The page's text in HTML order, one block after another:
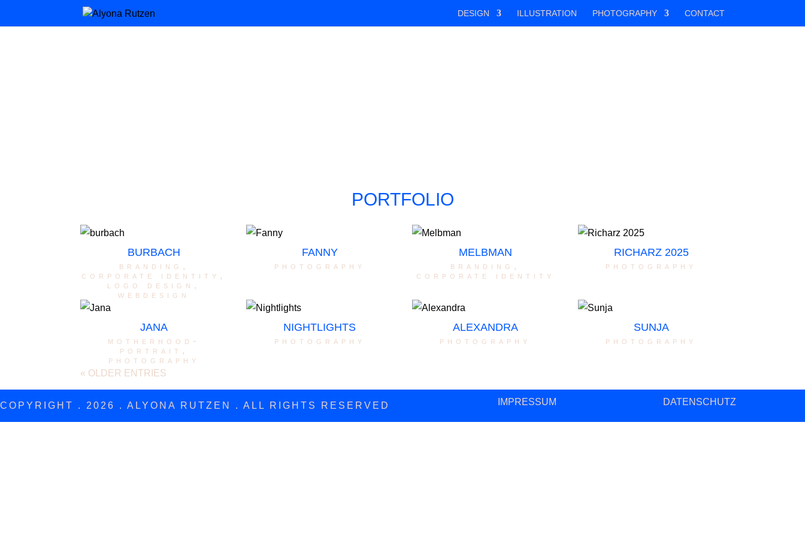
DESIGN ILLUSTRATION PHOTOGRAPHY CONTACT
PORTFOLIO
BURBACH
branding ,
corporate identity ,
logo design ,
webdesign
FANNY
photography
MELBMAN
branding ,
corporate identity
RICHARZ 2025
photography
JANA
motherhood-
portrait ,
photography
NIGHTLIGHTS
photography
ALEXANDRA
photography
SUNJA
photography
« OLDER ENTRIES
COPYRIGHT . 2026 . ALYONA RUTZEN . ALL RIGHTS RESERVED IMPRESSUM DATENSCHUTZ